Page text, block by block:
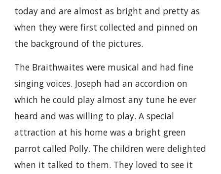
today and are almost as bright and pretty as
when they were first collected and pinned on
the background of the pictures.
The Braithwaites were musical and had fine
singing voices. Joseph had an accordion on
which he could play almost any tune he ever
heard and was willing to play. A special
attraction at his home was a bright green
parrot called Polly. The children were delighted
when it talked to them. They loved to see it